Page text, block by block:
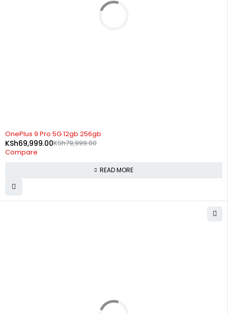
OnePlus 9 Pro 5G 12gb 256gb
KSh79,999.00
KSh69,999.00
Compare
READ MORE